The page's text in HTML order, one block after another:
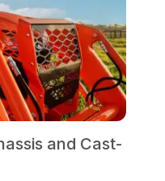
and Cast-